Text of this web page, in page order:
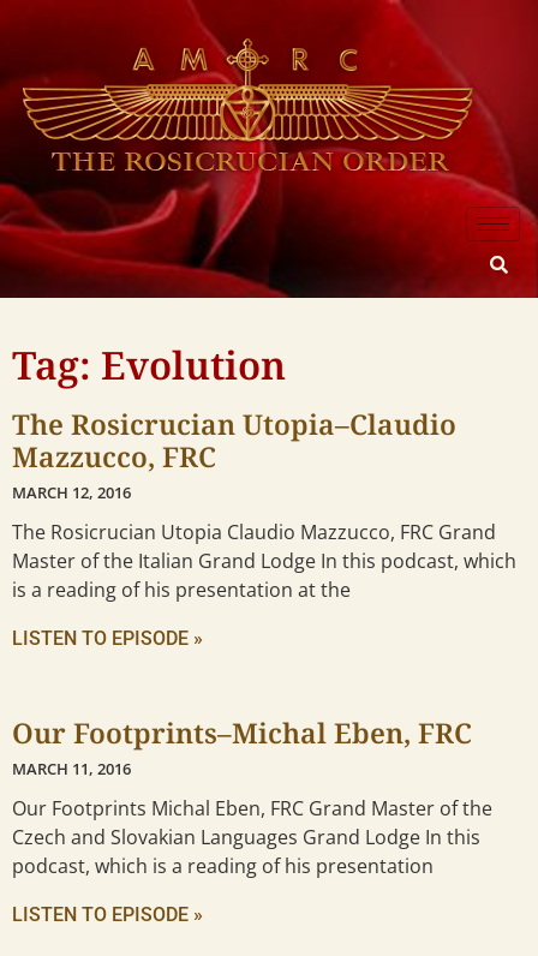
Tag: Evolution
The Rosicrucian Utopia–Claudio
Mazzucco, FRC
MARCH 12, 2016
The Rosicrucian Utopia Claudio Mazzucco, FRC Grand
Master of the Italian Grand Lodge In this podcast, which
is a reading of his presentation at the
LISTEN TO EPISODE »
Our Footprints–Michal Eben, FRC
MARCH 11, 2016
Our Footprints Michal Eben, FRC Grand Master of the
Czech and Slovakian Languages Grand Lodge In this
podcast, which is a reading of his presentation
LISTEN TO EPISODE »